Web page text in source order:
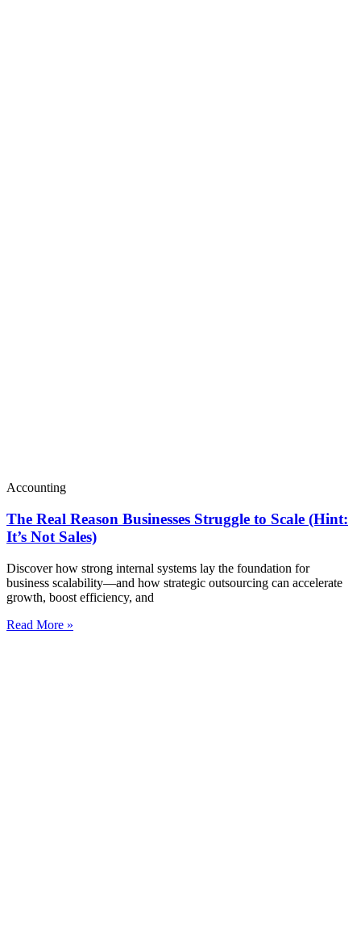
Accounting
The Real Reason Businesses Struggle to Scale (Hint:
It’s Not Sales)
Discover how strong internal systems lay the foundation for
business scalability—and how strategic outsourcing can accelerate
growth, boost efficiency, and
Read More »